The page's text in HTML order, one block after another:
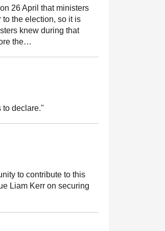
26 April that ministers
the election, so it is
knew during that
the…
to declare."
to contribute to this
Liam Kerr on securing